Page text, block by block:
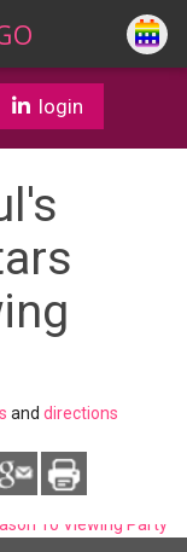
login
and directions